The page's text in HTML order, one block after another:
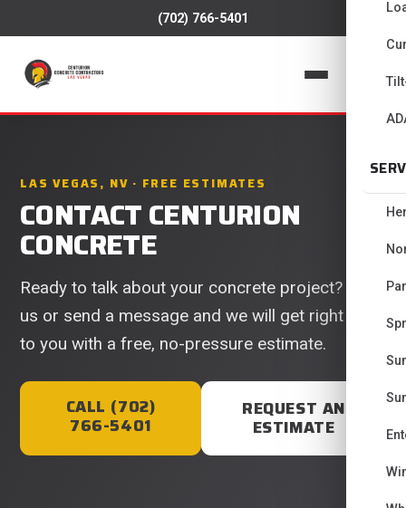
(702) 766-5401
LAS VEGAS, NV · FREE ESTIMATES
CONTACT CENTURION
CONCRETE
Ready to talk about your concrete project? Call
us or send a message and we will get right back
to you with a free, no-pressure estimate.
CALL (702)
766-5401
REQUEST AN
ESTIMATE